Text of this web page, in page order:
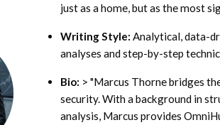
just as a home, but as the most
Writing Style: Analytical, data-
analyses and step-by-step
Bio: > "Marcus Thorne bridges
security. With a background in
analysis, Marcus provides